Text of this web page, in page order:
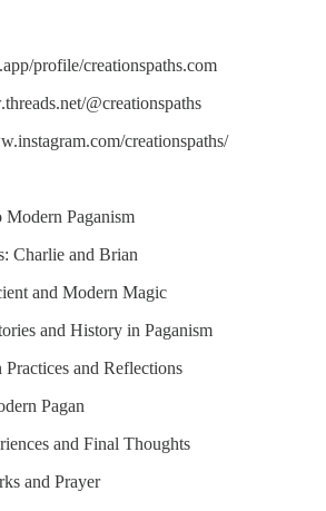
profile/creationspaths.com
@creationspaths
creationspaths/
Paganism
Charlie and Brian
and Modern Magic
and History in Paganism
and Reflections
Pagan
and Final Thoughts
and Prayer